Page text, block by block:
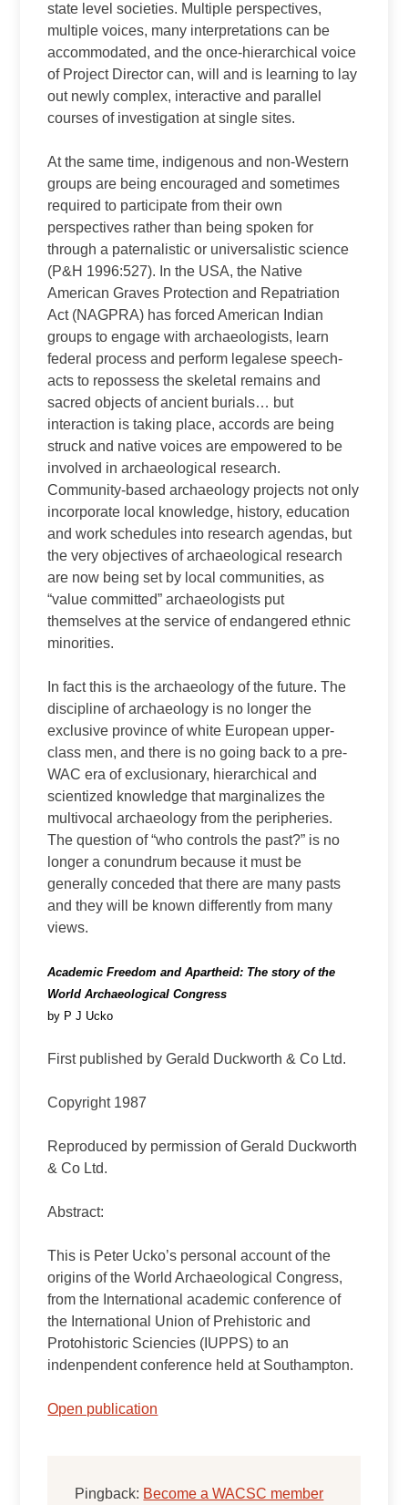
state level societies. Multiple perspectives,
multiple voices, many interpretations can be
accommodated, and the once-hierarchical voice
of Project Director can, will and is learning to lay
out newly complex, interactive and parallel
courses of investigation at single sites.
At the same time, indigenous and non-Western
groups are being encouraged and sometimes
required to participate from their own
perspectives rather than being spoken for
through a paternalistic or universalistic science
(P&H 1996:527). In the USA, the Native
American Graves Protection and Repatriation
Act (NAGPRA) has forced American Indian
groups to engage with archaeologists, learn
federal process and perform legalese speech-
acts to repossess the skeletal remains and
sacred objects of ancient burials… but
interaction is taking place, accords are being
struck and native voices are empowered to be
involved in archaeological research.
Community-based archaeology projects not only
incorporate local knowledge, history, education
and work schedules into research agendas, but
the very objectives of archaeological research
are now being set by local communities, as
“value committed” archaeologists put
themselves at the service of endangered ethnic
minorities.
In fact this is the archaeology of the future. The
discipline of archaeology is no longer the
exclusive province of white European upper-
class men, and there is no going back to a pre-
WAC era of exclusionary, hierarchical and
scientized knowledge that marginalizes the
multivocal archaeology from the peripheries.
The question of “who controls the past?” is no
longer a conundrum because it must be
generally conceded that there are many pasts
and they will be known differently from many
views.
Academic Freedom and Apartheid: The story of the
World Archaeological Congress
by P J Ucko
First published by Gerald Duckworth & Co Ltd.
Copyright 1987
Reproduced by permission of Gerald Duckworth
& Co Ltd.
Abstract:
This is Peter Ucko’s personal account of the
origins of the World Archaeological Congress,
from the International academic conference of
the International Union of Prehistoric and
Protohistoric Sciencies (IUPPS) to an
indenpendent conference held at Southampton.
Open publication
Pingback: Become a WACSC member